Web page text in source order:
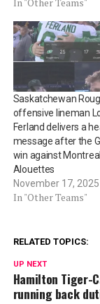
Saskatchewan
offensive lineman
Ferland delivers a
message after the
win against Montreal
Alouettes
November 17, 2025
In "Other Teams"
RELATED TOPICS:
UP NEXT
Hamilton Tiger-
running back